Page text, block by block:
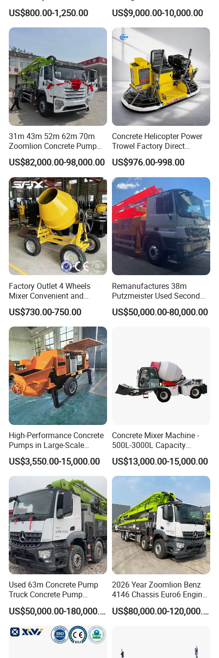
Concrete Cement Mixer
US$800.00-1,250.00
Bulk Material Storage
US$9,000.00-10,000.00
31m 43m 52m 62m 70m
Zoomlion Concrete Pump
Truck with 5 Section
Hydraulic Rz Boom
US$82,000.00-98,000.00
Concrete Helicopter Power
Trowel Factory Direct
Exectric Concrete Power
Trowel Parts Blade
US$976.00-998.00
Factory Outlet 4 Wheels
Mixer Convenient and
Labor-Saving Mobile Diesel
Portable Mini Concrete
Mixer
US$730.00-750.00
Remanufactures 38m
Putzmeister Used Second
Hand Beton Pumping
Veichel Concrete Boom
US$50,000.00-80,000.00
High-Performance Concrete
Pumps in Large-Scale
Construction Projects
US$3,550.00-15,000.00
Concrete Mixer Machine -
500L-3000L Capacity
Diesel/Electric Cement
Mixer with Reversible Drum,
for Construction Site
US$13,000.00-15,000.00
Used 63m Concrete Pump
Truck Concrete Pump
Machine Zoomlion 2020
2021 2022
US$50,000.00-180,000.00
2026 Year Zoomlion Benz
4146 Chassis Euro6 Engine
62m Truck Mounted
Concrete Pump
US$80,000.00-120,000.00